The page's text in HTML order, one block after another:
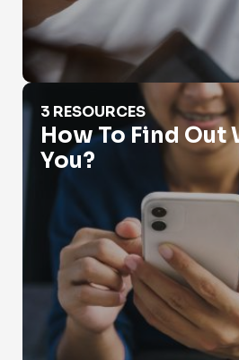
How To Find Out Who Called You?
3 RESOURCES
How To Find Out
You?